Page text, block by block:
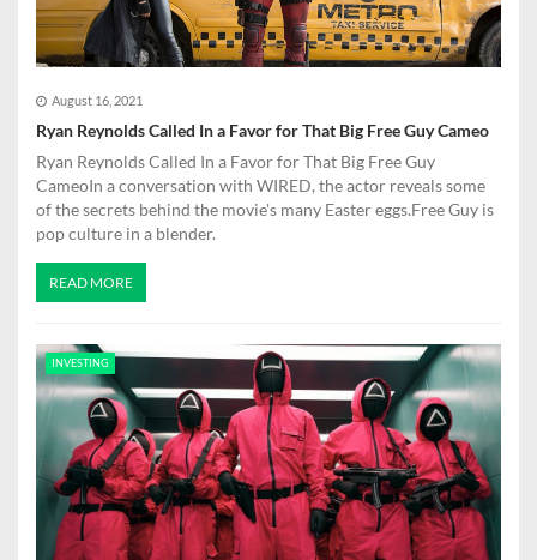
August 16, 2021
Ryan Reynolds Called In a Favor for That Big Free Guy Cameo
Ryan Reynolds Called In a Favor for That Big Free Guy
CameoIn a conversation with WIRED, the actor reveals some
of the secrets behind the movie's many Easter eggs.Free Guy is
pop culture in a blender.
READ MORE
INVESTING